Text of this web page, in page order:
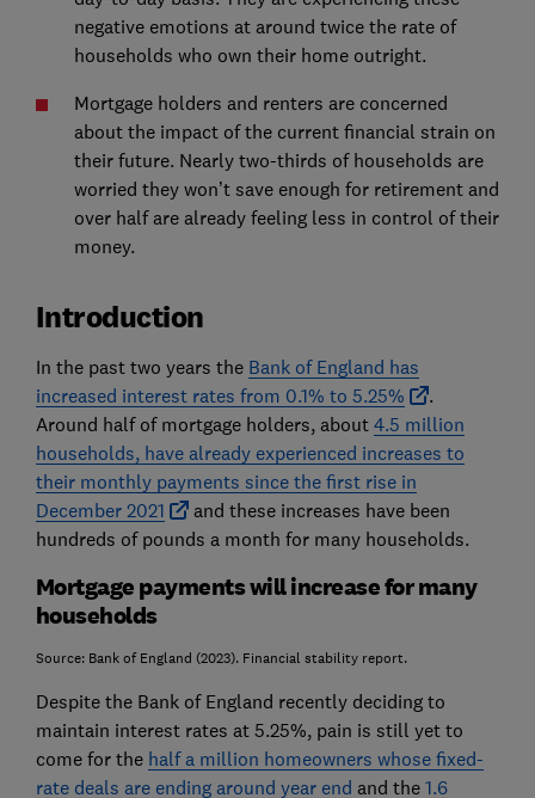
negative emotions at around twice the rate of
households who own their home outright.
Mortgage holders and renters are concerned
about the impact of the current financial strain on
their future. Nearly two-thirds of households are
worried they won’t save enough for retirement and
over half are already feeling less in control of their
money.
Introduction
In the past two years the Bank of England has
increased interest rates from 0.1% to 5.25%
.
Around half of mortgage holders, about 4.5 million
households, have already experienced increases to
their monthly payments since the first rise in
December 2021
and these increases have been
hundreds of pounds a month for many households.
Mortgage payments will increase for many
households
Source: Bank of England (2023). Financial stability report.
Despite the Bank of England recently deciding to
maintain interest rates at 5.25%, pain is still yet to
come for the half a million homeowners whose fixed-
rate deals are ending around year end and the 1.6